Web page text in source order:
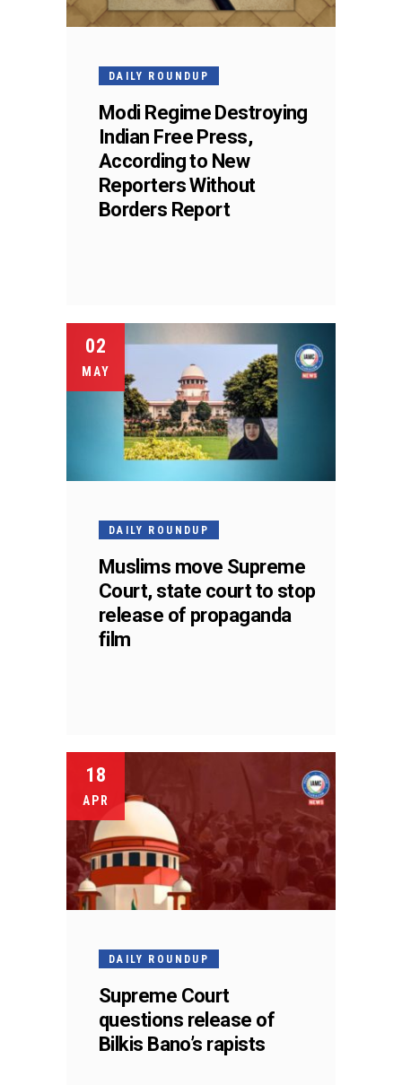
DAILY ROUNDUP
Modi Regime Destroying
Indian Free Press,
According to New
Reporters Without
Borders Report
02
MAY
DAILY ROUNDUP
Muslims move Supreme
Court, state court to stop
release of propaganda
film
18
APR
DAILY ROUNDUP
Supreme Court
questions release of
Bilkis Bano’s rapists